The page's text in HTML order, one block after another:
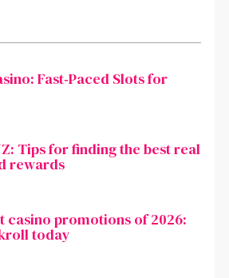
Fast‑Paced Slots for
Tips for finding the best real
rewards
casino promotions of 2026:
today